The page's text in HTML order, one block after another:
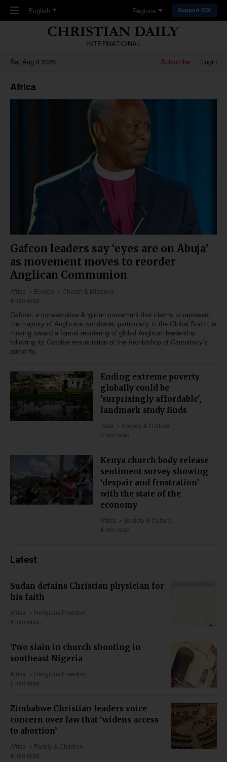
Skip to main content
English Regions Support CDI
INTERNATIONAL
Sat,Aug 8 2026
Subscribe Login
Africa
Gafcon leaders say ‘eyes are on Abuja’
as movement moves to reorder
Anglican Communion
Africa Europe
Church & Missions
4 min read
Gafcon, a conservative Anglican movement that claims to represent
the majority of Anglicans worldwide, particularly in the Global South, is
moving toward a formal reordering of global Anglican leadership
following its October renunciation of the Archbishop of Canterbury’s
authority.
Ending extreme poverty
globally could be
'surprisingly affordable',
landmark study finds
Data
Society & Culture
3 min read
Kenya church body release
sentiment survey showing
‘despair and frustration’
with the state of the
economy
Africa
Society & Culture
4 min read
Latest
Sudan detains Christian physician for
his faith
Africa
Religious Freedom
4 min read
Two slain in church shooting in
southeast Nigeria
Africa
Religious Freedom
5 min read
Zimbabwe Christian leaders voice
concern over law that ‘widens access
to abortion’
Africa
Family & Children
4 min read